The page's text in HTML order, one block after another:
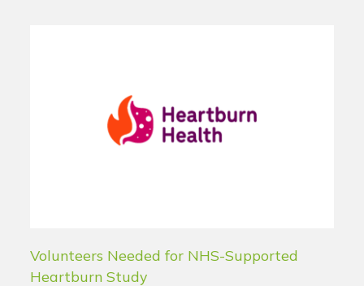
Volunteers Needed for NHS-Supported
Heartburn Study